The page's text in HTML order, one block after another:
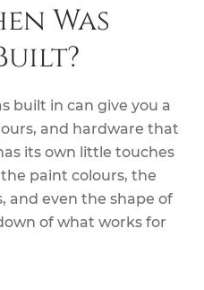
Was
built in can give you a
and hardware that
its own little touches
paint colours, the
and even the shape of
of what works for